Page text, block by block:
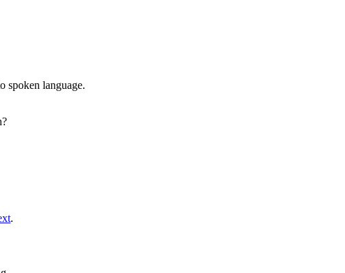
spoken language.
.